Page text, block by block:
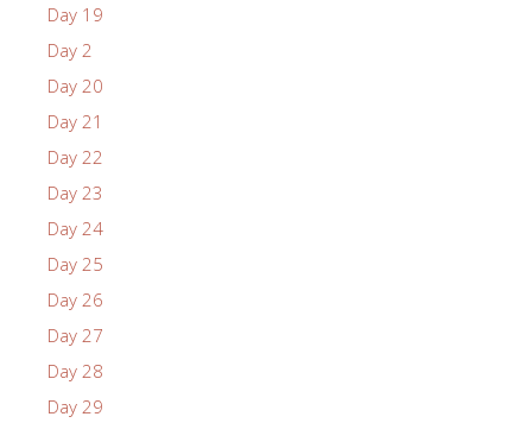
Day 19
Day 2
Day 20
Day 21
Day 22
Day 23
Day 24
Day 25
Day 26
Day 27
Day 28
Day 29